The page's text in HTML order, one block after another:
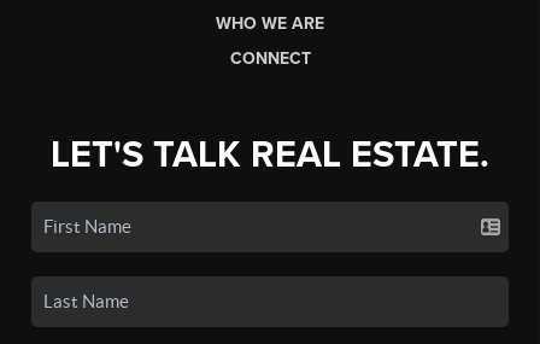
WHO WE ARE
CONNECT
LET'S TALK REAL ESTATE.